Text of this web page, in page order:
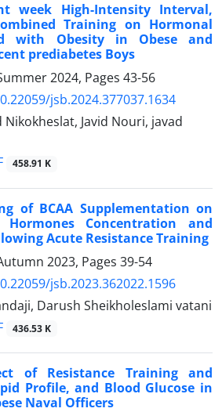
week High-Intensity Interval,
Training on Hormonal
with Obesity in Obese and
prediabetes Boys
2024, Pages 43-56
jsb.2024.377037.1634
Javid Nouri, javad
458.91 K
of BCAA Supplementation on
Hormones Concentration and
Acute Resistance Training
2023, Pages 39-54
jsb.2023.362022.1596
Darush Sheikholeslami vatani
436.53 K
of Resistance Training and
Profile, and Blood Glucose in
Naval Officers